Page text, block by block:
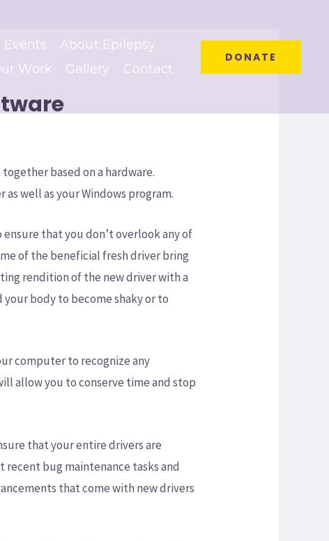
Events
About Epilepsy
Work Gallery Contact
DONATE
based on a hardware.
well as your Windows program.
that you don’t overlook any of
of the beneficial fresh driver bring
rendition of the new driver with a
your body to become shaky or to
computer to recognize any
allow you to conserve time and stop
that your entire drivers are
recent bug maintenance tasks and
that come with new drivers